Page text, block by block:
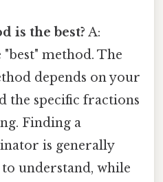
is the best? A:
method. The
depends on your
the specific fractions
Finding a
is generally
understand, while